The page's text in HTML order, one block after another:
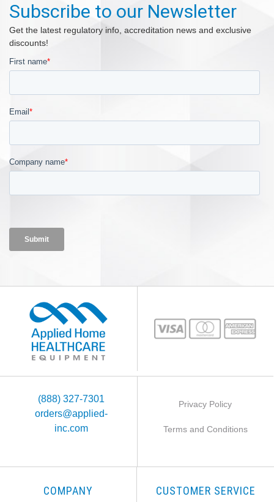
Subscribe to our Newsletter
Get the latest regulatory info, accreditation news and exclusive
discounts!
(888) 327-7301
orders@applied-
inc.com
Privacy Policy
Terms and Conditions
COMPANY CUSTOMER SERVICE